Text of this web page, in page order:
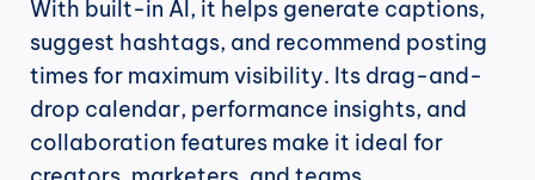
With built-in AI, it helps generate captions,
suggest hashtags, and recommend posting
times for maximum visibility. Its drag-and-
drop calendar, performance insights, and
collaboration features make it ideal for